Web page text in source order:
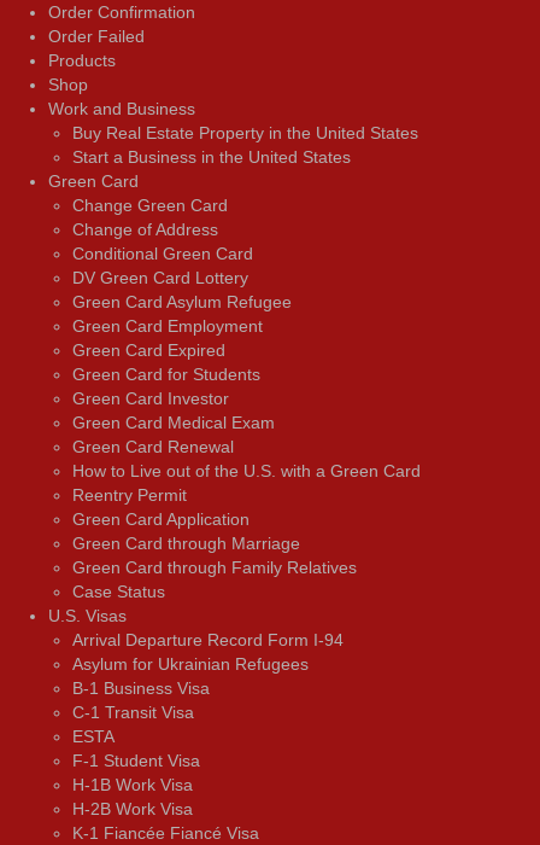
Order Confirmation
Order Failed
Products
Shop
Work and Business
Buy Real Estate Property in the United States
Start a Business in the United States
Green Card
Change Green Card
Change of Address
Conditional Green Card
DV Green Card Lottery
Green Card Asylum Refugee
Green Card Employment
Green Card Expired
Green Card for Students
Green Card Investor
Green Card Medical Exam
Green Card Renewal
How to Live out of the U.S. with a Green Card
Reentry Permit
Green Card Application
Green Card through Marriage
Green Card through Family Relatives
Case Status
U.S. Visas
Arrival Departure Record Form I-94
Asylum for Ukrainian Refugees
B-1 Business Visa
C-1 Transit Visa
ESTA
F-1 Student Visa
H-1B Work Visa
H-2B Work Visa
K-1 Fiancée Fiancé Visa